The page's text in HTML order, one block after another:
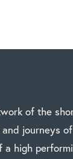
of the
journeys
high